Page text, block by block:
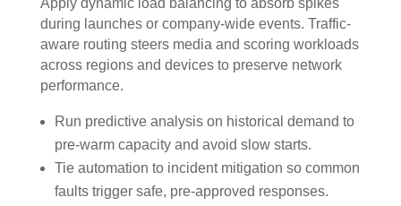
Apply dynamic load balancing to absorb spikes
during launches or company-wide events. Traffic-
aware routing steers media and scoring workloads
across regions and devices to preserve network
performance.
Run predictive analysis on historical demand to
pre-warm capacity and avoid slow starts.
Tie automation to incident mitigation so common
faults trigger safe, pre-approved responses.